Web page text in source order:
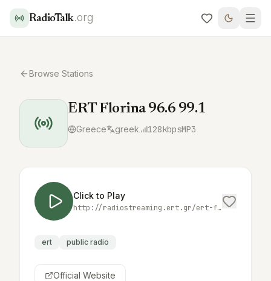
RadioTalk.org
Browse Stations
ERT Florina 96.6 99.1
Greece greek 128kbpsMP3
Click to Play
http://radiostreaming.ert.gr/ert-florina
ert public radio
Official Website